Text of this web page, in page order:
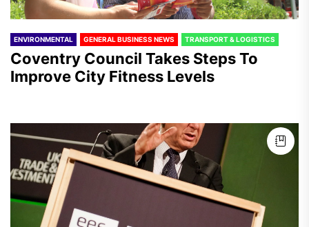
ENVIRONMENTAL GENERAL BUSINESS NEWS TRANSPORT & LOGISTICS
Coventry Council Takes Steps To
Improve City Fitness Levels